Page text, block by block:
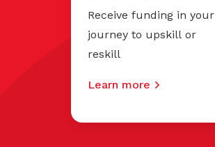
Receive funding in your
journey to upskill or
reskill
Learn more